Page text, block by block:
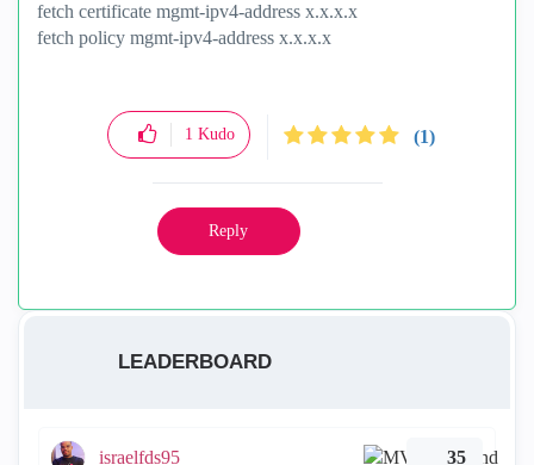
fetch certificate mgmt-ipv4-address x.x.x.x
fetch policy mgmt-ipv4-address x.x.x.x
1 Kudo (1)
Reply
LEADERBOARD
israelfds95 35